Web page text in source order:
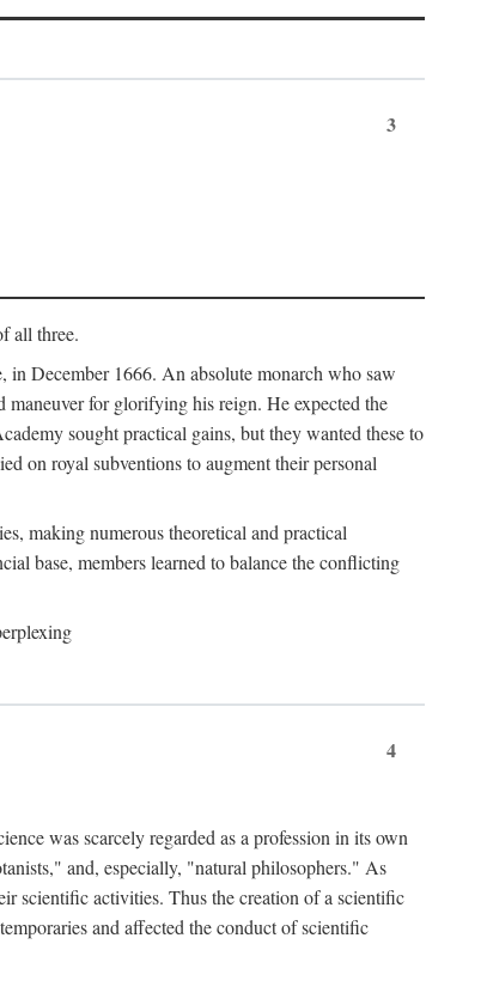
3
all three.
in December 1666. An absolute monarch who saw
for glorifying his reign. He expected the
sought practical gains, but they wanted these to
on royal subventions to augment their personal
making numerous theoretical and practical
base, members learned to balance the conflicting
4
was scarcely regarded as a profession in its own
and, especially, "natural philosophers." As
scientific activities. Thus the creation of a scientific
and affected the conduct of scientific